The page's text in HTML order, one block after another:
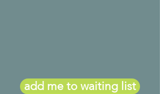
add me to waiting list